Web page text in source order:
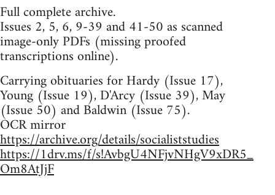
Full complete archive.
Issues 2, 5, 6, 9-39 and 41-50 as scanned
image-only PDFs (missing proofed
transcriptions online).
Carrying obituaries for Hardy (Issue 17),
Young (Issue 19), D'Arcy (Issue 39), May
(Issue 50) and Baldwin (Issue 75).
OCR mirror
https://archive.org/details/socialiststudies
https://1drv.ms/f/s!AvbgU4NFjvNHgV9xDR5_
Om8AtJjF